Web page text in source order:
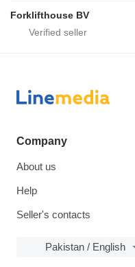
Forklifthouse BV
Company
About us
Help
Seller's contacts
Pakistan / English